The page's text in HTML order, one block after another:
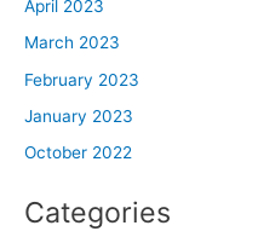
April 2023
March 2023
February 2023
January 2023
October 2022
Categories